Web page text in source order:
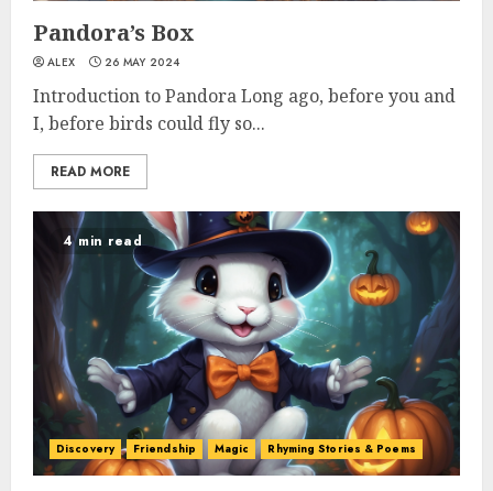
Pandora’s Box
ALEX 26 MAY 2024
Introduction to Pandora Long ago, before you and
I, before birds could fly so...
READ MORE
4 min read
Discovery Friendship Magic Rhyming Stories & Poems